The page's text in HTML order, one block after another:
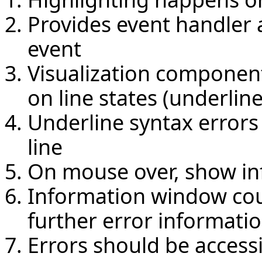
Provides event
event
Visualization
on line states
Underline syntax
line
On mouse over, show
Information window
further error
Errors should be